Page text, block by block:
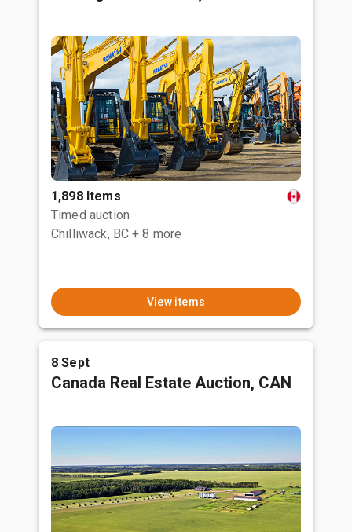
1,898 Items
Timed auction
Chilliwack, BC + 8 more
View items
8 Sept
Canada Real Estate Auction, CAN